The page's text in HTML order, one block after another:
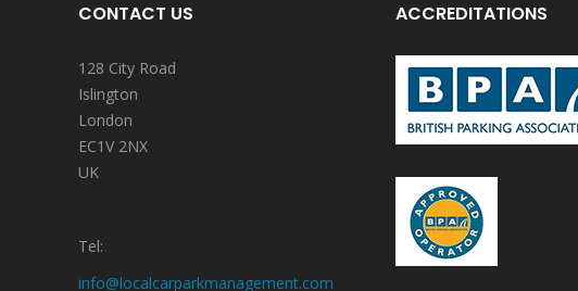
CONTACT US
128 City Road
Islington
London
EC1V 2NX
UK
Tel:
info@localcarparkmanagement.com
ACCREDITATIONS